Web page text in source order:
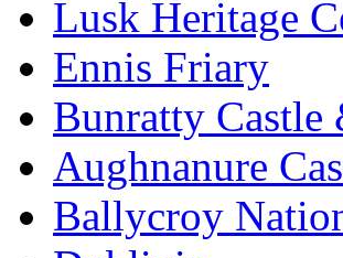
Lusk Heritage
Ennis Friary
Bunratty
Aughnanure
Ballycroy